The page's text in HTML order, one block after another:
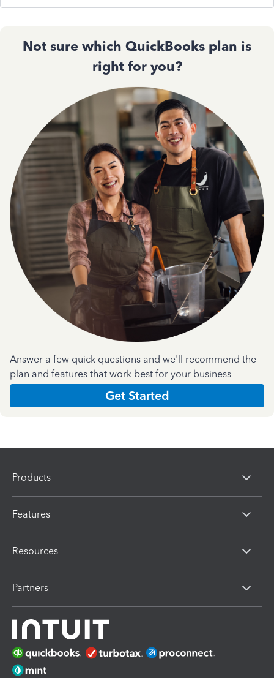
Not sure which QuickBooks plan is
right for you?
Answer a few quick questions and we'll recommend the
plan and features that work best for your business
Get Started
Products
Features
Resources
Partners